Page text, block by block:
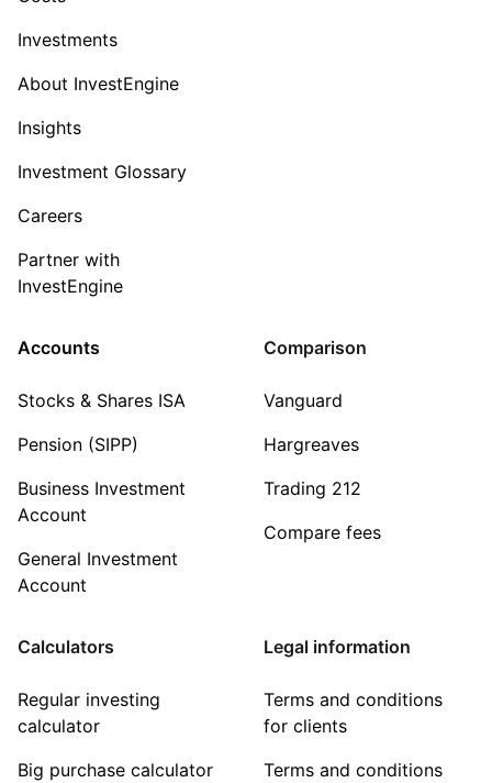
Investments
About InvestEngine
Insights
Investment Glossary
Careers
Partner with
InvestEngine
Accounts
Stocks & Shares ISA
Pension (SIPP)
Business Investment
Account
General Investment
Account
Comparison
Vanguard
Hargreaves
Trading 212
Compare fees
Calculators
Regular investing
calculator
Big purchase calculator
Legal information
Terms and conditions
for clients
Terms and conditions